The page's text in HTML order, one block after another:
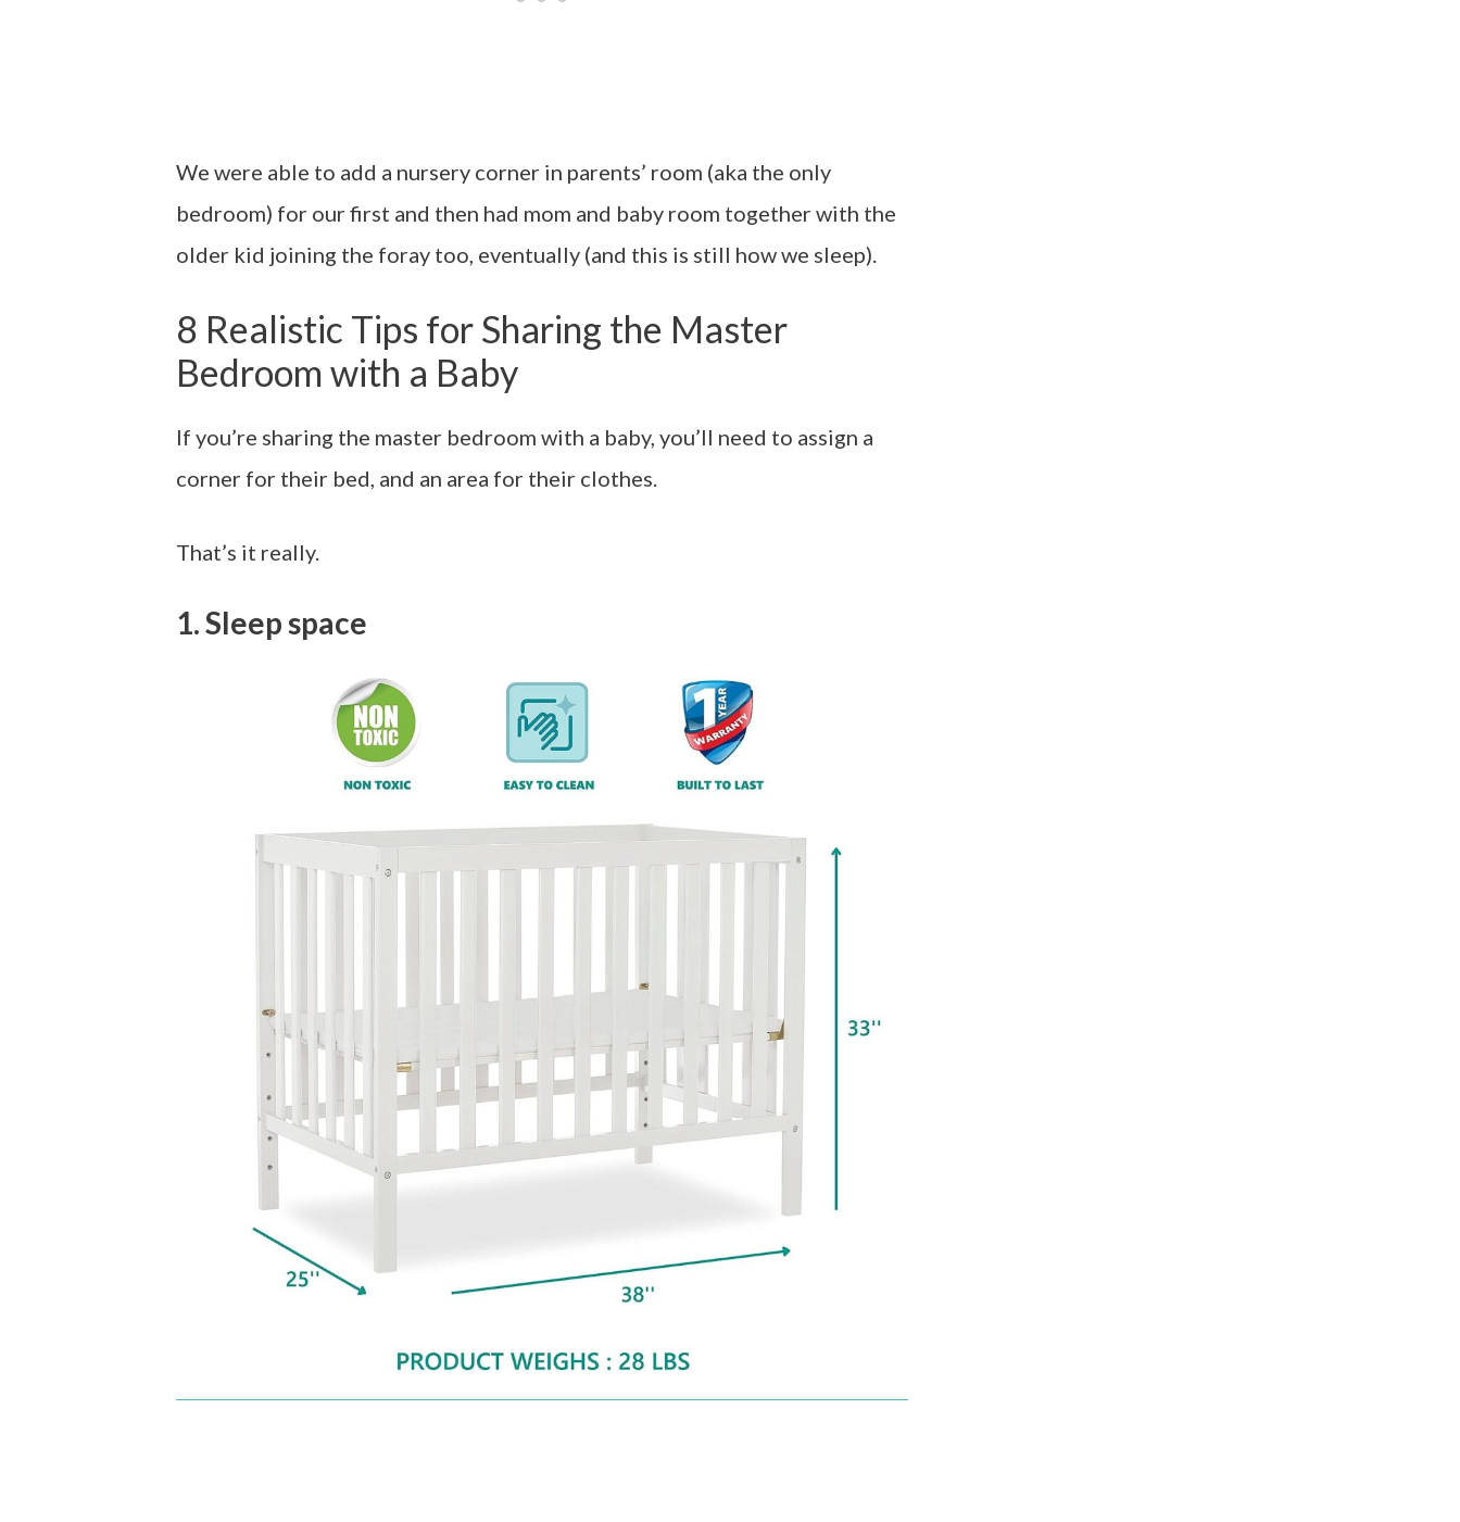
We were able to add a nursery corner in parents’ room (aka the only
bedroom) for our first and then had mom and baby room together with the
older kid joining the foray too, eventually (and this is still how we sleep).
8 Realistic Tips for Sharing the Master
Bedroom with a Baby
If you’re sharing the master bedroom with a baby, you’ll need to assign a
corner for their bed, and an area for their clothes.
That’s it really.
1. Sleep space